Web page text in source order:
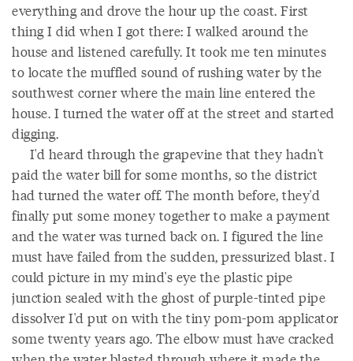
everything and drove the hour up the coast. First
thing I did when I got there: I walked around the
house and listened carefully. It took me ten minutes
to locate the muffled sound of rushing water by the
southwest corner where the main line entered the
house. I turned the water off at the street and started
digging.
I'd heard through the grapevine that they hadn't
paid the water bill for some months, so the district
had turned the water off. The month before, they'd
finally put some money together to make a payment
and the water was turned back on. I figured the line
must have failed from the sudden, pressurized blast. I
could picture in my mind's eye the plastic pipe
junction sealed with the ghost of purple-tinted pipe
dissolver I'd put on with the tiny pom-pom applicator
some twenty years ago. The elbow must have cracked